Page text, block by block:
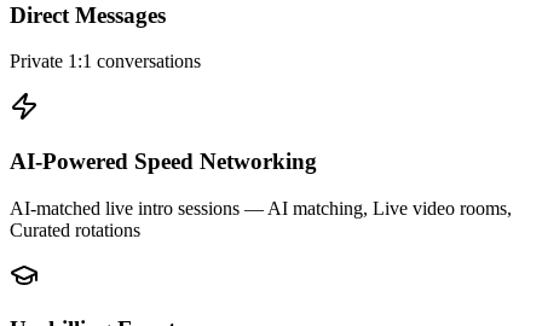
Direct Messages
Private 1:1 conversations
AI-Powered Speed Networking
AI-matched live intro sessions — AI matching, Live video rooms,
Curated rotations